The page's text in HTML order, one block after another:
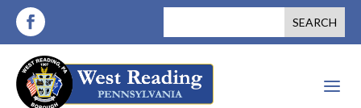
a